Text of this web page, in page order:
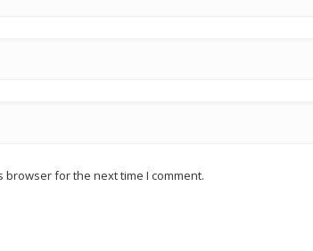
browser for the next time I comment.